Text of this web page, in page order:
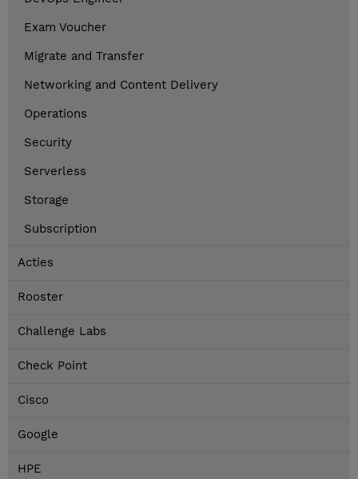
Exam Voucher
Migrate and Transfer
Networking and Content Delivery
Operations
Security
Serverless
Storage
Subscription
Acties
Rooster
Challenge Labs
Check Point
Cisco
Google
HPE